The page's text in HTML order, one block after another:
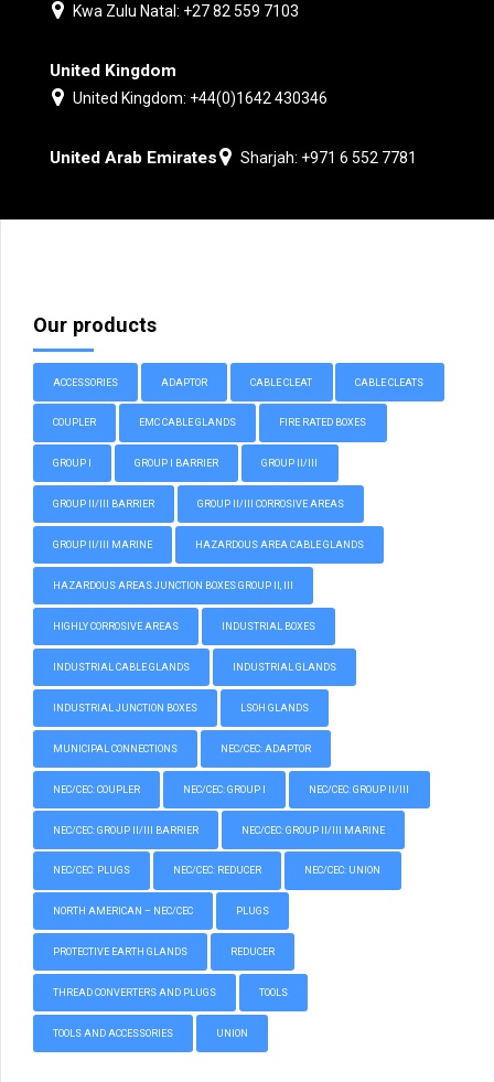
Kwa Zulu Natal: +27 82 559 7103
United Kingdom
United Kingdom: +44(0)1642 430346
United Arab Emirates Sharjah: +971 6 552 7781
Our products
ACCESSORIES ADAPTOR CABLE CLEAT CABLE CLEATS
COUPLER EMC CABLE GLANDS FIRE RATED BOXES
GROUP I GROUP I BARRIER GROUP II/III
GROUP II/III BARRIER GROUP II/III CORROSIVE AREAS
GROUP II/III MARINE HAZARDOUS AREA CABLE GLANDS
HAZARDOUS AREAS JUNCTION BOXES GROUP II, III
HIGHLY CORROSIVE AREAS INDUSTRIAL BOXES
INDUSTRIAL CABLE GLANDS INDUSTRIAL GLANDS
INDUSTRIAL JUNCTION BOXES LSOH GLANDS
MUNICIPAL CONNECTIONS NEC/CEC: ADAPTOR
NEC/CEC: COUPLER NEC/CEC: GROUP I NEC/CEC: GROUP II/III
NEC/CEC: GROUP II/III BARRIER NEC/CEC: GROUP II/III MARINE
NEC/CEC: PLUGS NEC/CEC: REDUCER NEC/CEC: UNION
NORTH AMERICAN – NEC/CEC PLUGS
PROTECTIVE EARTH GLANDS REDUCER
THREAD CONVERTERS AND PLUGS TOOLS
TOOLS AND ACCESSORIES UNION